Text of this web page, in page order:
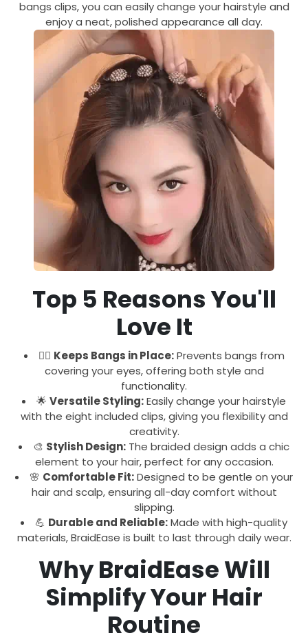
bangs clips, you can easily change your hairstyle and
enjoy a neat, polished appearance all day.
Top 5 Reasons You'll
Love It
💇‍♀️ Keeps Bangs in Place:Prevents bangs from
covering your eyes, offering both style and
functionality.
🌟 Versatile Styling:Easily change your hairstyle
with the eight included clips, giving you flexibility and
creativity.
🎨 Stylish Design: The braided design adds a chic
element to your hair, perfect for any occasion.
🌸 Comfortable Fit:Designed to be gentle on your
hair and scalp, ensuring all-day comfort without
slipping.
💪 Durable and Reliable:Made with high-quality
materials, BraidEase is built to last through daily wear.
Why BraidEase Will
Simplify Your Hair
Routine